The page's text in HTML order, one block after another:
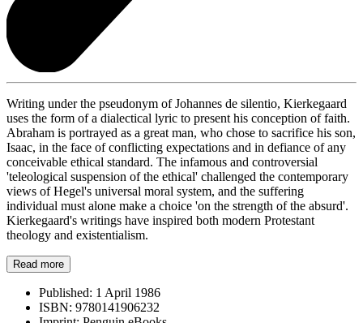
Writing under the pseudonym of Johannes de silentio, Kierkegaard
uses the form of a dialectical lyric to present his conception of faith.
Abraham is portrayed as a great man, who chose to sacrifice his son,
Isaac, in the face of conflicting expectations and in defiance of any
conceivable ethical standard. The infamous and controversial
'teleological suspension of the ethical' challenged the contemporary
views of Hegel's universal moral system, and the suffering
individual must alone make a choice 'on the strength of the absurd'.
Kierkegaard's writings have inspired both modern Protestant
theology and existentialism.
Read more
Published: 1 April 1986
ISBN: 9780141906232